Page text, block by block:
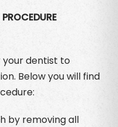
your dentist to
Below you will find
by removing all